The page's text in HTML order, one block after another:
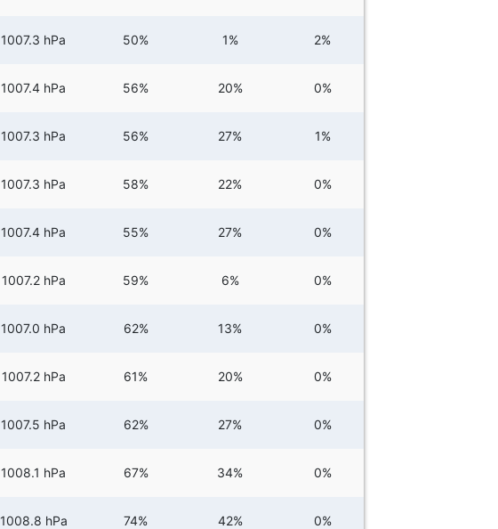
1007.3 hPa 50% 1% 2%
1007.4 hPa 56% 20% 0%
1007.3 hPa 56% 27% 1%
1007.3 hPa 58% 22% 0%
1007.4 hPa 55% 27% 0%
1007.2 hPa 59% 6% 0%
1007.0 hPa 62% 13% 0%
1007.2 hPa 61% 20% 0%
1007.5 hPa 62% 27% 0%
1008.1 hPa 67% 34% 0%
1008.8 hPa 74% 42% 0%